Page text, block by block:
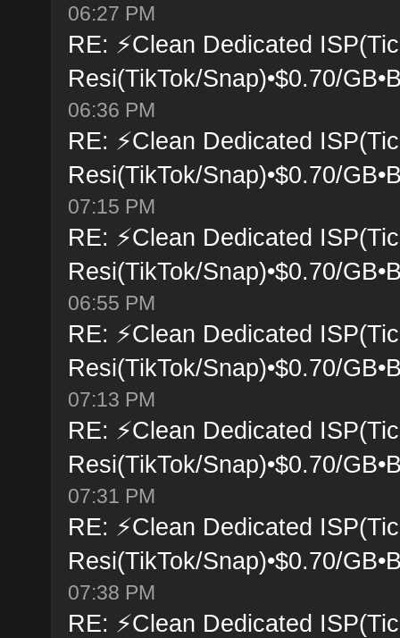
06:27 PM
RE: ⚡Clean Dedicated
Resi(TikTok/Snap)•$0.70/
06:36 PM
RE: ⚡Clean Dedicated
Resi(TikTok/Snap)•$0.70/
07:15 PM
RE: ⚡Clean Dedicated
Resi(TikTok/Snap)•$0.70/
06:55 PM
RE: ⚡Clean Dedicated
Resi(TikTok/Snap)•$0.70/
07:13 PM
RE: ⚡Clean Dedicated
Resi(TikTok/Snap)•$0.70/
07:31 PM
RE: ⚡Clean Dedicated
Resi(TikTok/Snap)•$0.70/
07:38 PM
RE: ⚡Clean Dedicated